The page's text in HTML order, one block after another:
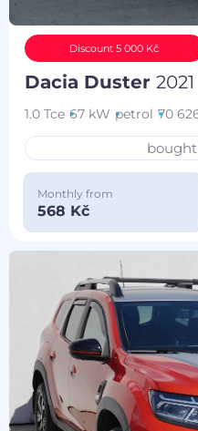
Discount 5 000 Kč
Dacia Duster2021
1.0 Tce 67 kW petrol 70
Monthly from
568 Kč